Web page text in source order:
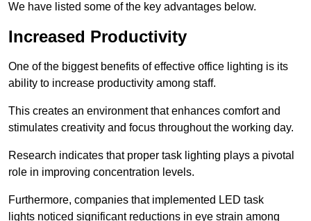
We have listed some of the key advantages below.
Increased Productivity
One of the biggest benefits of effective office lighting is its
ability to increase productivity among staff.
This creates an environment that enhances comfort and
stimulates creativity and focus throughout the working day.
Research indicates that proper task lighting plays a pivotal
role in improving concentration levels.
Furthermore, companies that implemented LED task
lights noticed significant reductions in eye strain among